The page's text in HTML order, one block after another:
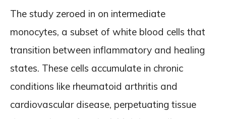
The study zeroed in on intermediate
monocytes, a subset of white blood cells that
transition between inflammatory and healing
states. These cells accumulate in chronic
conditions like rheumatoid arthritis and
cardiovascular disease, perpetuating tissue